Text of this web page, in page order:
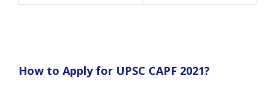
How to Apply for UPSC CAPF 2021?